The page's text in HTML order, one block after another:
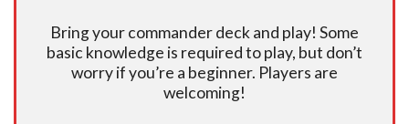
Bring your commander deck and play! Some
basic knowledge is required to play, but don’t
worry if you’re a beginner. Players are
welcoming!